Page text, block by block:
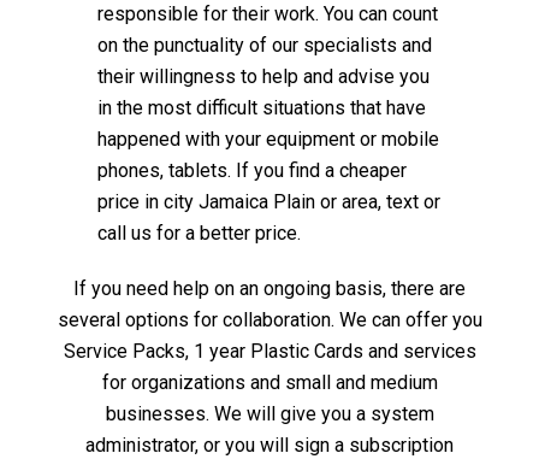
responsible for their work. You can count
on the punctuality of our specialists and
their willingness to help and advise you
in the most difficult situations that have
happened with your equipment or mobile
phones, tablets. If you find a cheaper
price in city Jamaica Plain or area, text or
call us for a better price.
If you need help on an ongoing basis, there are
several options for collaboration. We can offer you
Service Packs, 1 year Plastic Cards and services
for organizations and small and medium
businesses. We will give you a system
administrator, or you will sign a subscription